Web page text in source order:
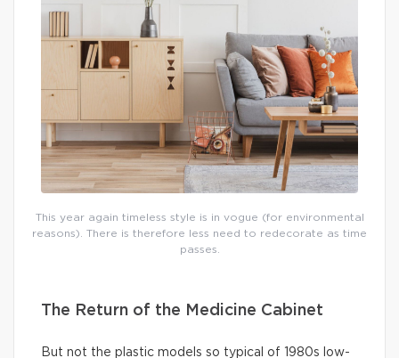
This year again timeless style is in vogue (for environmental
reasons). There is therefore less need to redecorate as time
passes.
The Return of the Medicine Cabinet
But not the plastic models so typical of 1980s low-